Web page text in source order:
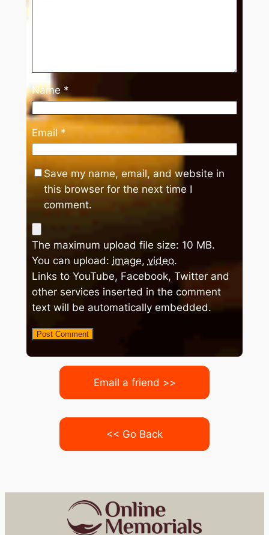
Name *
Email *
Save my name, email, and website in
this browser for the next time I
comment.
The maximum upload file size: 10 MB.
You can upload: image, video.
Links to YouTube, Facebook, Twitter and
other services inserted in the comment
text will be automatically embedded.
Email a friend >>
<< Go Back